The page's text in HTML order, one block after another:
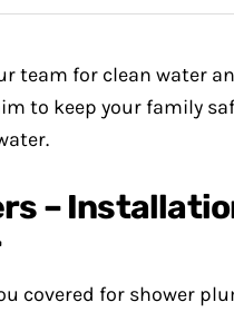
team for clean water
to keep your family
–
covered for shower